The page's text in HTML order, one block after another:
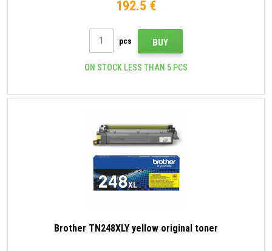
192.5 €
pcs BUY
ON STOCK LESS THAN 5 PCS
Brother TN248XLY yellow original toner